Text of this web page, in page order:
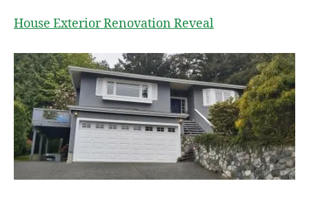
House Exterior Renovation Reveal